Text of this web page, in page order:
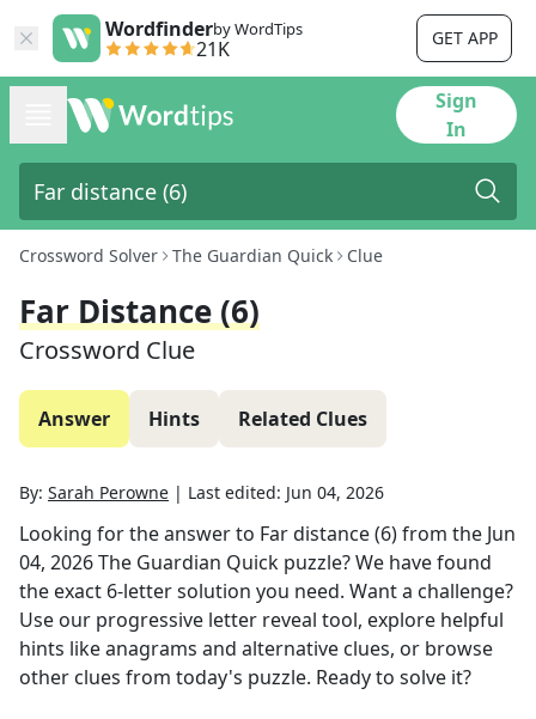
Wordfinderby WordTips
21K GET APP
Sign
In
Crossword Solver The Guardian Quick Clue
Far Distance (6)
Crossword Clue
Answer Hints Related Clues
By: Sarah Perowne | Last edited: Jun 04, 2026
Looking for the answer to Far distance (6)from the Jun
04, 2026The Guardian Quick puzzle? We have found
the exact 6-letter solution you need. Want a challenge?
Use our progressive letter reveal tool, explore helpful
hints like anagrams and alternative clues, or browse
other clues from today's puzzle. Ready to solve it?